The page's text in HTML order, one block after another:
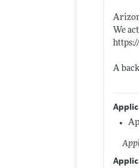
We
A